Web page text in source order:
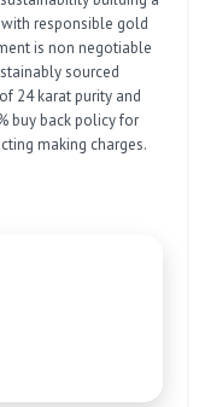
responsible gold
is non negotiable
sourced
24 karat purity and
buy back policy for
making charges.